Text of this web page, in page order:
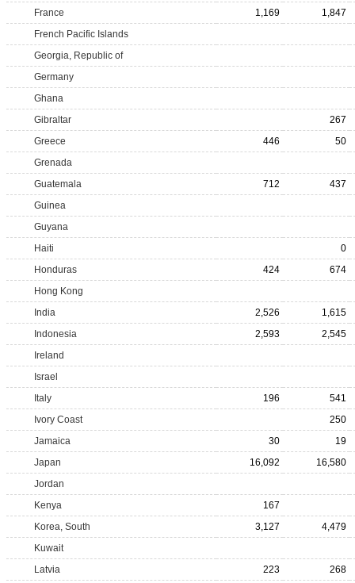
France
1,169
1,847
French Pacific Islands
Georgia, Republic of
Germany
Ghana
Gibraltar
267
Greece
446
50
Grenada
Guatemala
712
437
Guinea
Guyana
Haiti
0
Honduras
424
674
Hong Kong
India
2,526
1,615
Indonesia
2,593
2,545
Ireland
Israel
Italy
196
541
Ivory Coast
250
Jamaica
30
19
Japan
16,092
16,580
Jordan
Kenya
167
Korea, South
3,127
4,479
Kuwait
Latvia
223
268